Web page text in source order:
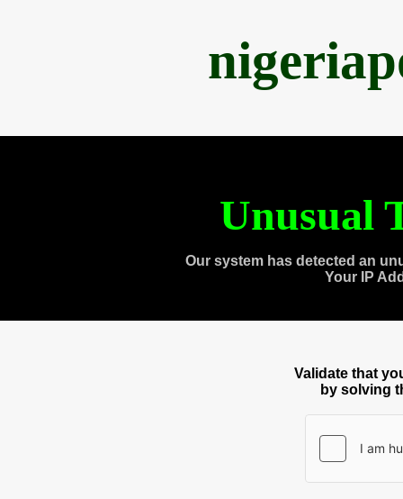
Unusual
Our system has detected an
Your IP
Validate that
by solving